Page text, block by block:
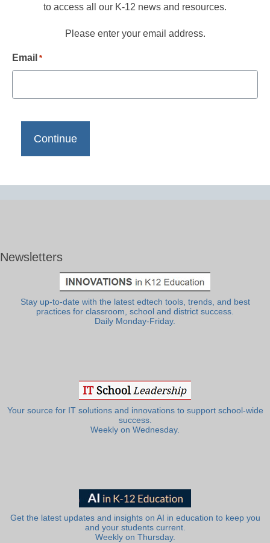
to access all our K-12 news and resources.
Please enter your email address.
Email *
Newsletters
Stay up-to-date with the latest edtech tools, trends, and best
practices for classroom, school and district success.
Daily Monday-Friday.
Your source for IT solutions and innovations to support school-wide
success.
Weekly on Wednesday.
Get the latest updates and insights on AI in education to keep you
and your students current.
Weekly on Thursday.